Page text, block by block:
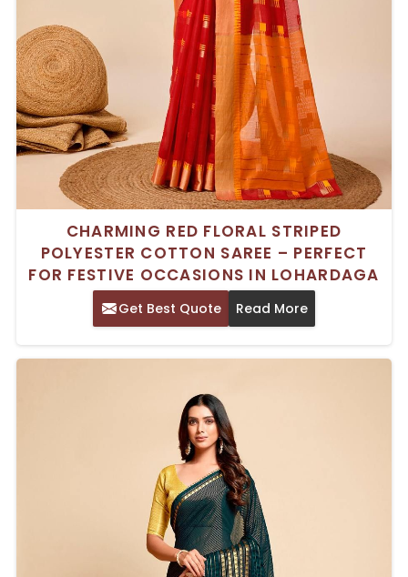
CHARMING RED FLORAL STRIPED
POLYESTER COTTON SAREE – PERFECT
FOR FESTIVE OCCASIONS IN LOHARDAGA
Get Best Quote Read More